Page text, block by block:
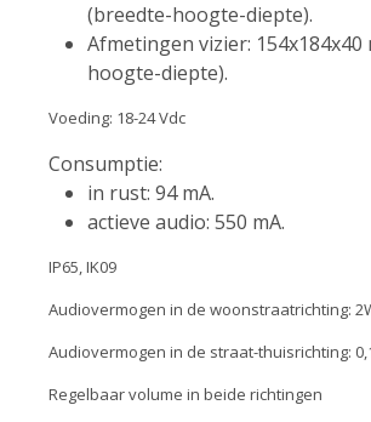
(breedte-hoogte-diepte).
Afmetingen vizier: 154x184x40
hoogte-diepte).
Voeding: 18-24 Vdc
Consumptie:
in rust: 94 mA.
actieve audio: 550 mA.
IP65, IK09
Audiovermogen in de woonstraatrichting:
Audiovermogen in de straat-thuisrichting:
Regelbaar volume in beide richtingen